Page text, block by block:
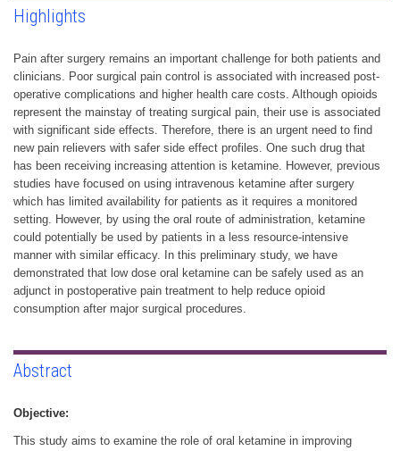
Highlights
Pain after surgery remains an important challenge for both patients and
clinicians. Poor surgical pain control is associated with increased post-
operative complications and higher health care costs. Although opioids
represent the mainstay of treating surgical pain, their use is associated
with significant side effects. Therefore, there is an urgent need to find
new pain relievers with safer side effect profiles. One such drug that
has been receiving increasing attention is ketamine. However, previous
studies have focused on using intravenous ketamine after surgery
which has limited availability for patients as it requires a monitored
setting. However, by using the oral route of administration, ketamine
could potentially be used by patients in a less resource-intensive
manner with similar efficacy. In this preliminary study, we have
demonstrated that low dose oral ketamine can be safely used as an
adjunct in postoperative pain treatment to help reduce opioid
consumption after major surgical procedures.
Abstract
Objective:
This study aims to examine the role of oral ketamine in improving